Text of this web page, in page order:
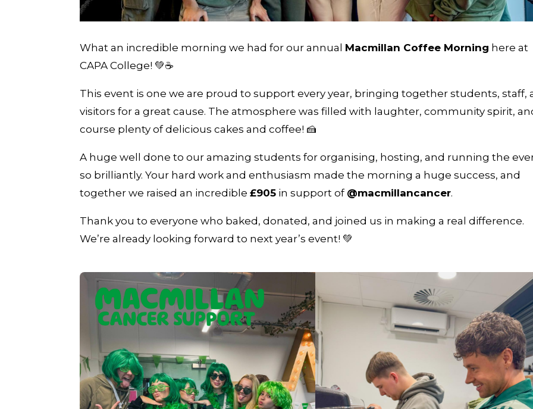
What an incredible morning we had for our annual Macmillan Coffee Morning here at
CAPA College! 💚☕️
This event is one we are proud to support every year, bringing together students, staff,
visitors for a great cause. The atmosphere was filled with laughter, community spirit,
course plenty of delicious cakes and coffee! 🍰
A huge well done to our amazing students for organising, hosting, and running the
so brilliantly. Your hard work and enthusiasm made the morning a huge success, and
together we raised an incredible£905 in support of @macmillancancer.
Thank you to everyone who baked, donated, and joined us in making a real difference.
We’re already looking forward to next year’s event! 💚